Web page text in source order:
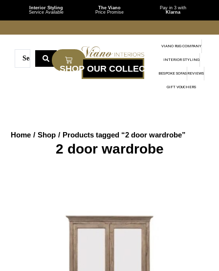
Interior Styling
Service Available
The Viano
Price Promise
Pay in 3 with
Klarna
VIANO RUG COMPANY
INTERIOR STYLING
BESPOKE SOFAS REVIEWS
GIFT VOUCHERS
Home / Shop / Products tagged “2 door wardrobe”
2 door wardrobe